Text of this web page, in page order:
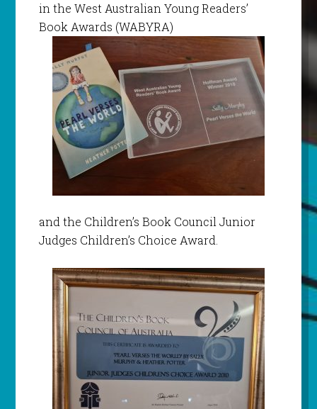
in the West Australian Young Readers’
Book Awards (WABYRA)
and the Children’s Book Council Junior
Judges Children’s Choice Award.